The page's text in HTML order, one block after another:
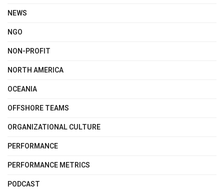
NEWS
NGO
NON-PROFIT
NORTH AMERICA
OCEANIA
OFFSHORE TEAMS
ORGANIZATIONAL CULTURE
PERFORMANCE
PERFORMANCE METRICS
PODCAST